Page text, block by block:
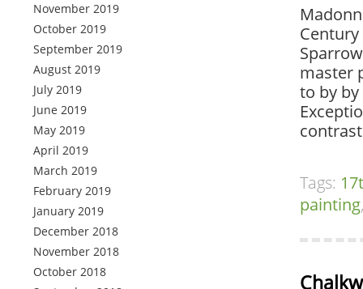
November 2019
October 2019
September 2019
August 2019
July 2019
June 2019
May 2019
April 2019
March 2019
February 2019
January 2019
December 2018
November 2018
October 2018
master
to by
Tags:
painting